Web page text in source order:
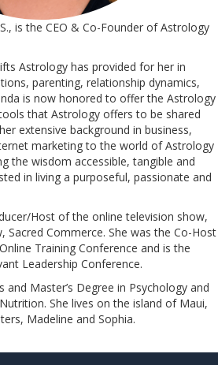
is the CEO & Co-Founder of Astrology
Astrology has provided for her in
parenting, relationship dynamics,
is now honored to offer the Astrology
that Astrology offers to be shared
extensive background in business,
marketing to the world of Astrology
the wisdom accessible, tangible and
in living a purposeful, passionate and
Host of the online television show,
Sacred Commerce. She was the Co-Host
Training Conference and is the
Leadership Conference.
and Master’s Degree in Psychology and
She lives on the island of Maui,
Madeline and Sophia.